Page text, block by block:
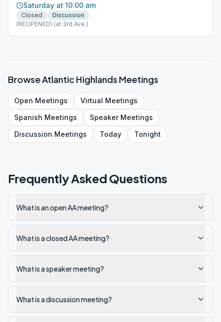
Saturday at 10:00 am
Closed
Discussion
(REOPENED) (at 3rd Ave.)
BrowseAtlantic Highlands Meetings
Open Meetings Virtual Meetings
Spanish Meetings SpeakerMeetings
Discussion Meetings Today Tonight
Frequently Asked Questions
What is an open AA meeting?
What is a closed AA meeting?
What is a speaker meeting?
What is a discussion meeting?